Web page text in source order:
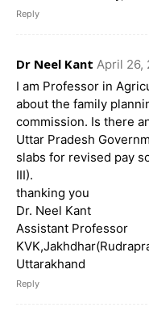
Reply
Dr Neel Kant April 26,
I am Professor in
about the family
commission. Is there
Uttar Pradesh
slabs for revised pay
III).
thanking you
Dr. Neel Kant
Assistant Professor
Uttarakhand
Reply